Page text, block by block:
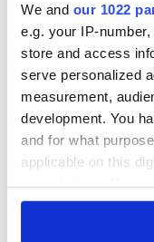
We and our 1022
e.g. your IP-
store and access
serve personalized
measurement,
development. You
and for what
applicable on this
any time from the
36 additional infant
remains recovered
from Tuam
excavation site